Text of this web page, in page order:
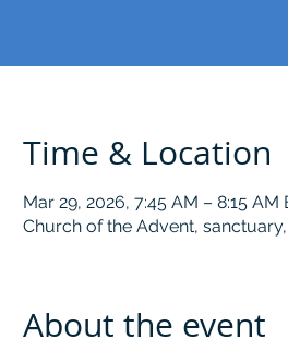
Time & Location
Mar 29, 2026, 7:45 AM – 8:15 AM
Church of the Advent,
About the event